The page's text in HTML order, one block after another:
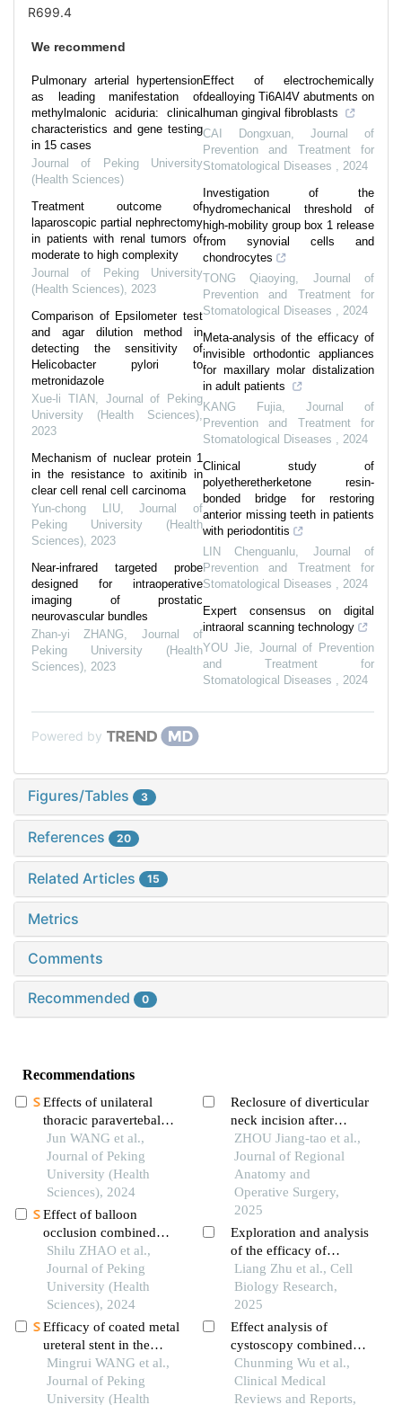
R699.4
We recommend
Pulmonary arterial hypertension
as leading manifestation of
methylmalonic aciduria: clinical
characteristics and gene testing
in 15 cases
Journal of Peking University
(Health Sciences)
Treatment outcome of
laparoscopic partial nephrectomy
in patients with renal tumors of
moderate to high complexity
Journal of Peking University
(Health Sciences), 2023
Comparison of Epsilometer test
and agar dilution method in
detecting the sensitivity of
Helicobacter pylori to
metronidazole
Xue-li TIAN , Journal of Peking
University (Health Sciences),
2023
Mechanism of nuclear protein 1
in the resistance to axitinib in
clear cell renal cell carcinoma
Yun-chong LIU,Journal of
Peking University (Health
Sciences), 2023
Near-infrared targeted probe
designed for intraoperative
imaging of prostatic
neurovascular bundles
Zhan-yi ZHANG, Journal of
Peking University (Health
Sciences), 2023
Effect of electrochemically
dealloying Ti6Al4V abutments on
human gingival fibroblasts
CAI Dongxuan, Journal of
Prevention and Treatment for
Stomatological Diseases , 2024
Investigation of the
hydromechanical threshold of
high-mobility group box 1 release
from synovial cells and
chondrocytes
TONG Qiaoying, Journal of
Prevention and Treatment for
Stomatological Diseases , 2024
Meta-analysis of the efficacy of
invisible orthodontic appliances
for maxillary molar distalization
in adult patients
KANG Fujia, Journal of
Prevention and Treatment for
Stomatological Diseases , 2024
Clinical study of
polyetheretherketone resin-
bonded bridge for restoring
anterior missing teeth in patients
with periodontitis
LIN Chenguanlu, Journal of
Prevention and Treatment for
Stomatological Diseases , 2024
Expert consensus on digital
intraoral scanning technology
YOU Jie, Journal of Prevention
and Treatment for
Stomatological Diseases , 2024
Powered by
Figures/Tables 3
References 20
Related Articles 15
Metrics
Comments
Recommended 0
Recommendations
Effects of unilateral
thoracic paravertebal
block on hemodynamic
and the level of
conscionsness during
double lumen
endotracheal intubation
Jun WANG et al.,
Journal of Peking
University (Health
Sciences), 2024
Effect of balloon
occlusion combined
with intra-sac injection
of thrombin in the
treatment of ruptured
abdominal aortic
aneurysm
Shilu ZHAO et al.,
Journal of Peking
University (Health
Sciences), 2024
Efficacy of coated metal
ureteral stent in the
treatment of pelvic
lipomatosis induced
hydronephrosis
Mingrui WANG et al.,
Journal of Peking
University (Health
Reclosure of diverticular
neck incision after
treatment for calyceal
diverticular calculi with
flexible ureteroscopy：a
case report
ZHOU Jiang-tao et al.,
Journal of Regional
Anatomy and
Operative Surgery,
2025
Exploration and analysis
of the efficacy of
tubeless percutaneous
nephroscopy in treating
upper urinary tract
stones
Liang Zhu et al., Cell
Biology Research,
2025
Effect analysis of
cystoscopy combined
with ureteral
catheterization in total
abdominal hysterectomy
Chunming Wu et al.,
Clinical Medical
Reviews and Reports,